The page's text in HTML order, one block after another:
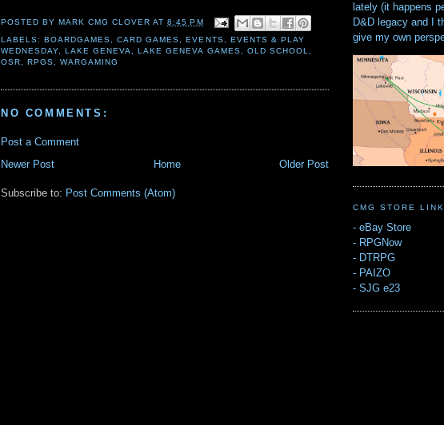
POSTED BYMARK CMG CLOVER AT8:45 PM
LABELS:BOARDGAMES ,CARD GAMES ,EVENTS
EVENTS & PLAY
WEDNESDAY ,LAKE GENEVA ,LAKE GENEVA GAMES OLD SCHOOL
OSR ,RPGS ,WARGAMING
NO COMMENTS:
Post a Comment
Newer Post
Older Post
Home
Subscribe to: Post Comments (Atom)
lately (it happens
D&D legacy and I
give my own
CMG STORE
- eBay Store
- RPGNow
- DTRPG
- PAIZO
- SJG e23